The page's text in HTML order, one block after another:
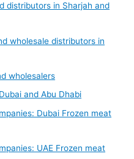
distributors in Sharjah and
wholesale distributors in
wholesalers
and Abu Dhabi
Dubai Frozen meat
UAE Frozen meat